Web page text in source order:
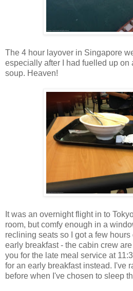
The 4 hour layover in Singapore
especially after I had fuelled up on
soup. Heaven!
It was an overnight flight in to
room, but comfy enough in a
reclining seats so I got a few
early breakfast - the cabin crew
you for the late meal service at
for an early breakfast instead. I've
before when I've chosen to sleep